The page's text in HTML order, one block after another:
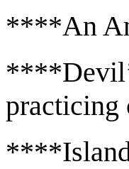
****An
practicing